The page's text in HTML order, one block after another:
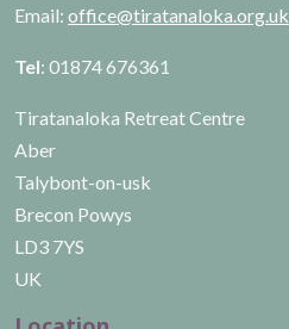
Email: office@tiratanaloka.org.uk
Tel: 01874 676361
Tiratanaloka Retreat Centre
Aber
Talybont-on-usk
Brecon Powys
LD3 7YS
UK